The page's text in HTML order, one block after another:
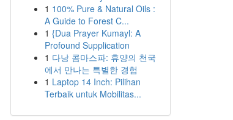
1 100% Pure & Natural Oils :
A Guide to Forest C...
1 {Dua Prayer Kumayl: A
Profound Supplication
1 다낭 콤마스파: 휴양의 천국
에서 만나는 특별한 경험
1 Laptop 14 Inch: Pilihan
Terbaik untuk Mobilitas...